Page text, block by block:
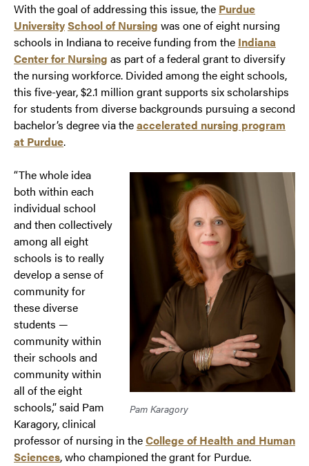
With the goal of addressing this issue, the Purdue
UniversitySchool of Nursing was one of eight nursing
schools in Indiana to receive funding from the Indiana
Center for Nursing as part of a federal grant to diversify
the nursing workforce. Divided among the eight schools,
this five-year, $2.1 million grant supports six scholarships
for students from diverse backgrounds pursuing a second
bachelor’s degree via theaccelerated nursing program
at Purdue.
Pam Karagory
“The whole idea
both within each
individual school
and then collectively
among all eight
schools is to really
develop a sense of
community for
these diverse
students —
community within
their schools and
community within
all of the eight
schools,” said Pam
Karagory, clinical
professor of nursing in theCollege of Health and Human
Sciences, who championed the grant for Purdue.